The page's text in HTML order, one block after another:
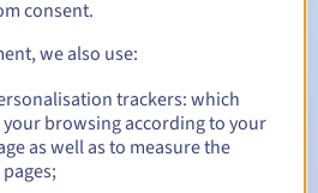
7 and 3 days before the expiry
consent.
we also use:
trackers: which
browsing according to your
as well as to measure the